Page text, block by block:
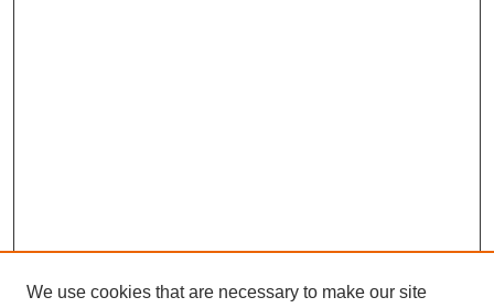
We use cookies that are necessary to make our site